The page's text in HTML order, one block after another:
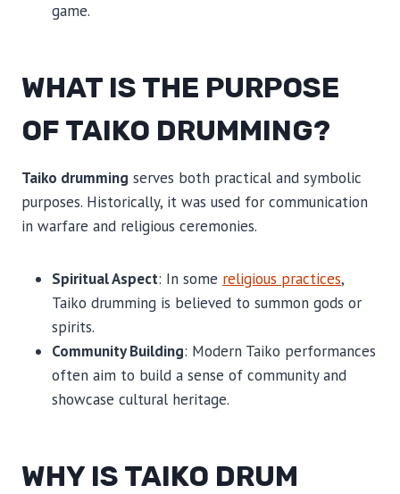
game.
WHAT IS THE PURPOSE
OF TAIKO DRUMMING?
Taiko drumming serves both practical and symbolic
purposes. Historically, it was used for communication
in warfare and religious ceremonies.
Spiritual Aspect: In some religious practices,
Taiko drumming is believed to summon gods or
spirits.
Community Building: Modern Taiko performances
often aim to build a sense of community and
showcase cultural heritage.
WHY IS TAIKO DRUM